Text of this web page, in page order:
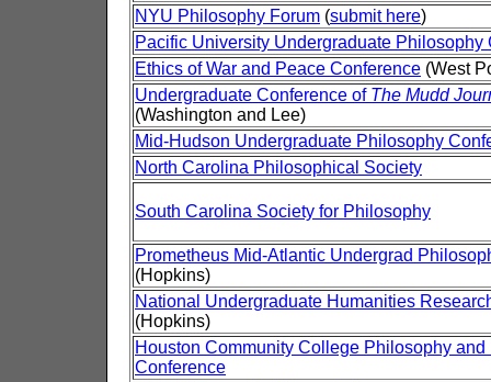
NYU Philosophy Forum (submit here)
Pacific University Undergraduate Philosophy
Ethics of War and Peace Conference (West
Undergraduate Conference of The Mudd
(Washington and Lee)
Mid-Hudson Undergraduate Philosophy
North Carolina Philosophical Society
South Carolina Society for Philosophy
Prometheus Mid-Atlantic Undergrad
(Hopkins)
National Undergraduate Humanities
(Hopkins)
Houston Community College Philosophy and
Conference